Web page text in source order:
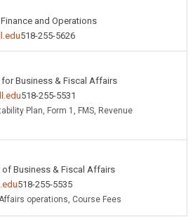
and Operations
518-255-5626
for Business & Fiscal Affairs
518-255-5531
Plan, Form 1, FMS, Revenue
Business & Fiscal Affairs
518-255-5535
operations, Course Fees